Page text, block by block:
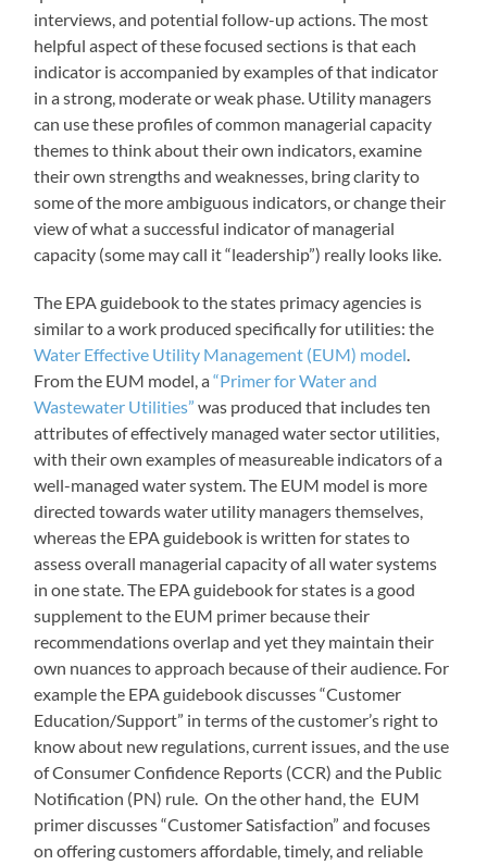
interviews, and potential follow-up actions. The most
helpful aspect of these focused sections is that each
indicator is accompanied by examples of that indicator
in a strong, moderate or weak phase. Utility managers
can use these profiles of common managerial capacity
themes to think about their own indicators, examine
their own strengths and weaknesses, bring clarity to
some of the more ambiguous indicators, or change their
view of what a successful indicator of managerial
capacity (some may call it “leadership”) really looks like.
The EPA guidebook to the states primacy agencies is
similar to a work produced specifically for utilities: the
Water Effective Utility Management (EUM) model.
From the EUM model, a“Primer for Water and
Wastewater Utilities” was produced that includes ten
attributes of effectively managed water sector utilities,
with their own examples of measureable indicators of a
well-managed water system. The EUM model is more
directed towards water utility managers themselves,
whereas the EPA guidebook is written for states to
assess overall managerial capacity of all water systems
in one state. The EPA guidebook for states is a good
supplement to the EUM primer because their
recommendations overlap and yet they maintain their
own nuances to approach because of their audience. For
example the EPA guidebook discusses “Customer
Education/Support” in terms of the customer’s right to
know about new regulations, current issues, and the use
of Consumer Confidence Reports (CCR) and the Public
Notification (PN) rule. On the other hand, the EUM
primer discusses “Customer Satisfaction” and focuses
on offering customers affordable, timely, and reliable